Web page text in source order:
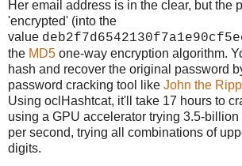
Her email address is in the clear, but the
'encrypted' (into the
value
the MD5 one-way encryption algorithm.
hash and recover the original password
password cracking tool like John the
Using oclHashtcat, it'll take 17 hours to
using a GPU accelerator trying 3.5-
per second, trying all combinations of
digits.